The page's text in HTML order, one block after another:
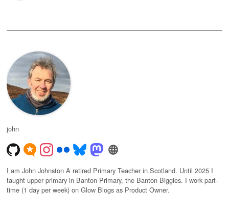
john
I am John Johnston A retired Primary Teacher in Scotland. Until 2025 I
taught upper primary in Banton Primary, the Banton Biggies. I work part-
time (1 day per week) on Glow Blogs as Product Owner.